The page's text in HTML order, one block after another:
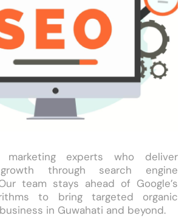
marketing experts who deliver
through search engine
team stays ahead of Google’s
to bring targeted organic
in Guwahati and beyond.